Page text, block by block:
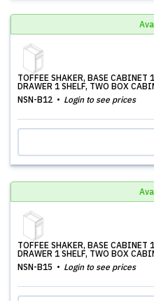
TOFFEE SHAKER, BASE
DRAWER 1 SHELF, TWO BOX
NSN-B12
Login to see prices
TOFFEE SHAKER, BASE
DRAWER 1 SHELF, TWO BOX
NSN-B15
Login to see prices